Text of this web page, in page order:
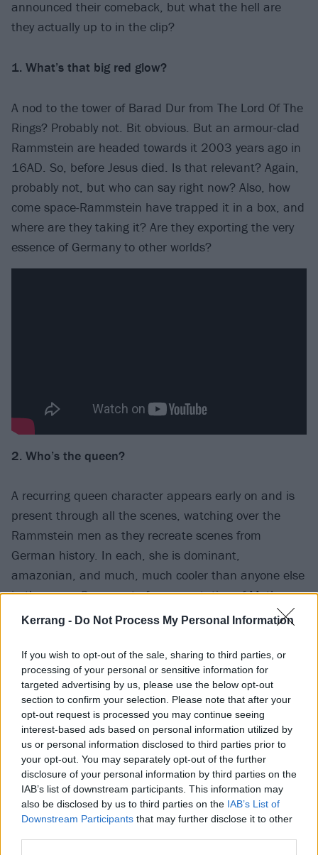
Kerrang - Do Not Process My Personal Information
If you wish to opt-out of the sale, sharing to third parties, or
processing of your personal or sensitive information for
targeted advertising by us, please use the below opt-out
section to confirm your selection. Please note that after your
opt-out request is processed you may continue seeing
interest-based ads based on personal information utilized by
us or personal information disclosed to third parties prior to
your opt-out. You may separately opt-out of the further
disclosure of your personal information by third parties on the
IAB’s list of downstream participants. This information may
also be disclosed by us to third parties on the IAB’s List of
Downstream Participants that may further disclose it to other
announced their comeback, but what the hell are
they actually up to in the clip?
1. What’s that big red glow?
A nod to the tower of Barad Dur from The Lord Of The
Rings? Probably not. Bit obvious. But an armour-clad
Rammstein are headed towards it 2003 years ago in
16AD. So, before Jesus died. Is that relevant? Again,
probably not, but who can say right now? Also, how
come space-Rammstein have trapped it in a box, and
where are they taking it? Are they exporting the very
essence of Germany to other worlds?
2. Who’s the queen?
A recurring queen character appears early on and is
present through all the scenes, watching over the
Rammstein men as they recreate scenes from
German history. In each, she is dominant,
amazonian, and much, much cooler than anyone else
in the room. Some sort of representation of Mother
Germany? Could be.
3. There’s a war-movie's worth of violence…
There’s loadsof fighting. It’s fucking brilliant. There’s
a heroically moustachioed Till Lindemann having a
bloody, knuckleduster-topped boxing match against
Richard Kruspe, knights going at one another with
swords, riot police and normies smashing each other.
And then there’s the present fighting the past. A
commentary on a loss of heritage? Or how the present